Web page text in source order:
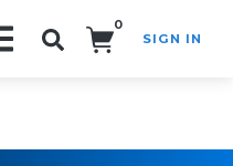
0
SIGN IN